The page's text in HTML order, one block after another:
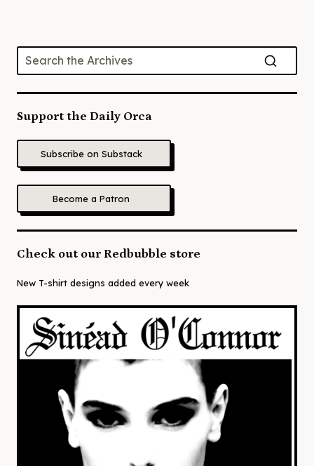
Support the Daily Orca
Subscribe on Substack
Become a Patron
Check out our Redbubble store
New T-shirt designs added every week